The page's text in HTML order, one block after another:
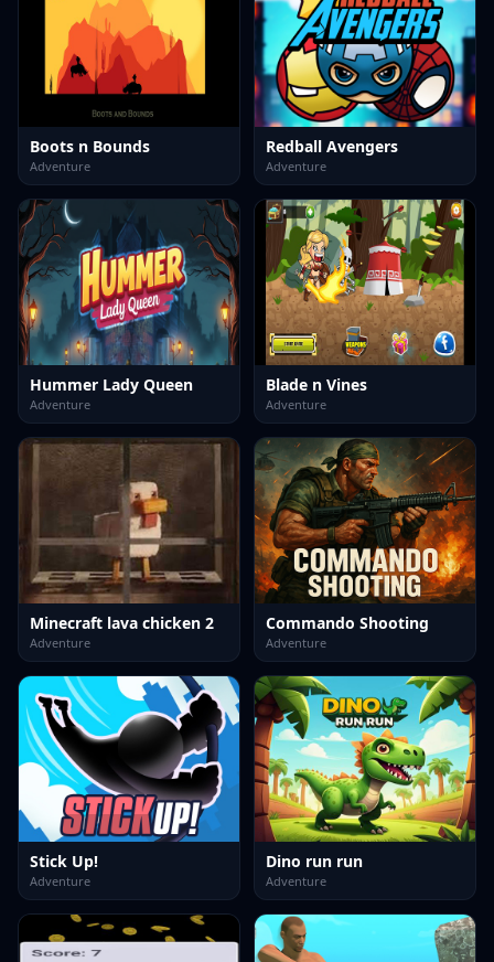
Boots n Bounds
Adventure
Redball Avengers
Adventure
Hummer Lady Queen
Adventure
Blade n Vines
Adventure
Minecraft lava chicken 2
Adventure
Commando Shooting
Adventure
Stick Up!
Adventure
Dino run run
Adventure